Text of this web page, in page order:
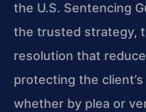
the U.S. Sentencing
the trusted strategy,
resolution that
protecting the
whether by plea or